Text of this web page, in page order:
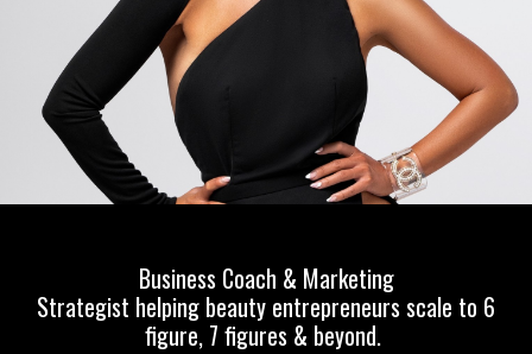
Business Coach & Marketing
Strategist helping beauty entrepreneurs scale to 6
figure, 7 figures & beyond.